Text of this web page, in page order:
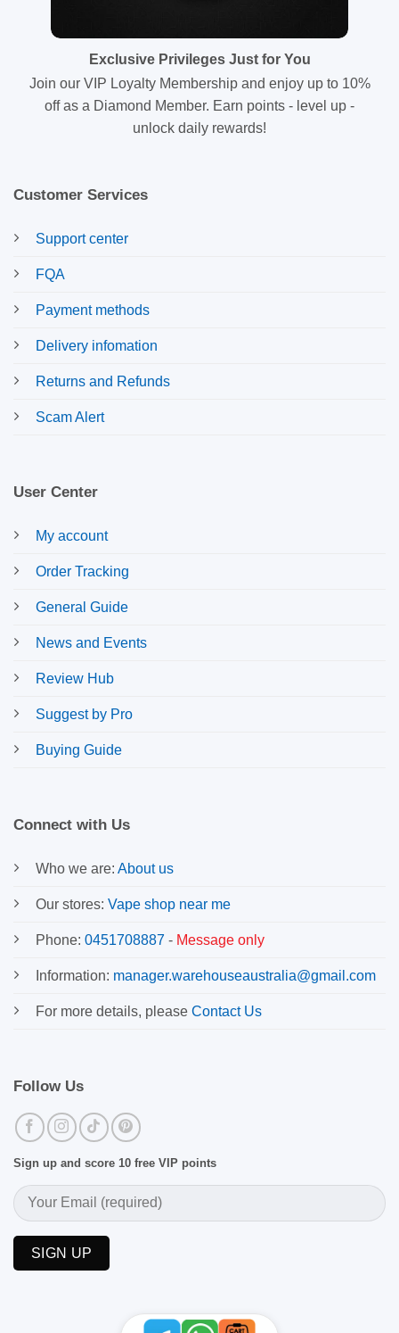
Exclusive Privileges Just for You
Join our VIP Loyalty Membership and enjoy up to 10%
off as a Diamond Member. Earn points - level up -
unlock daily rewards!
Customer Services
Support center
FQA
Payment methods
Delivery infomation
Returns and Refunds
Scam Alert
User Center
My account
Order Tracking
General Guide
News and Events
Review Hub
Suggest by Pro
Buying Guide
Connect with Us
Who we are: About us
Our stores: Vape shop near me
Phone: 0451708887 - Message only
Information: manager.warehouseaustralia@gmail.com
For more details, please Contact Us
Follow Us
Sign up and score 10 free VIP points